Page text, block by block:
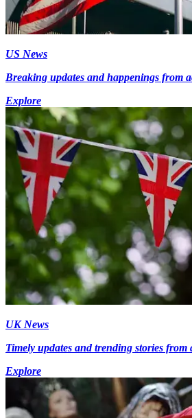
US News
Breaking updates and happenings from
Explore
UK News
Timely updates and trending stories from
Explore